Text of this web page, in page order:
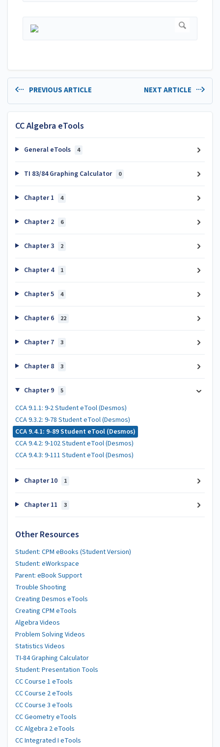
PREVIOUS ARTICLE NEXT ARTICLE
CC Algebra eTools
General eTools 4
TI 83/84 Graphing Calculator 0
Chapter 1 4
Chapter 2 6
Chapter 3 2
Chapter 4 1
Chapter 5 4
Chapter 6 22
Chapter 7 3
Chapter 8 3
Chapter 9 5
CCA 9.1.1: 9-2 Student eTool (Desmos)
CCA 9.3.2: 9-78 Student eTool (Desmos)
CCA 9.4.1: 9-89 Student eTool (Desmos)
CCA 9.4.2: 9-102 Student eTool (Desmos)
CCA 9.4.3: 9-111 Student eTool (Desmos)
Chapter 10 1
Chapter 11 3
Other Resources
Student: CPM eBooks (Student Version)
Student: eWorkspace
Parent: eBook Support
Trouble Shooting
Creating Desmos eTools
Creating CPM eTools
Algebra Videos
Problem Solving Videos
Statistics Videos
TI-84 Graphing Calculator
Student: Presentation Tools
CC Course 1 eTools
CC Course 2 eTools
CC Course 3 eTools
CC Geometry eTools
CC Algebra 2 eTools
CC Integrated I eTools